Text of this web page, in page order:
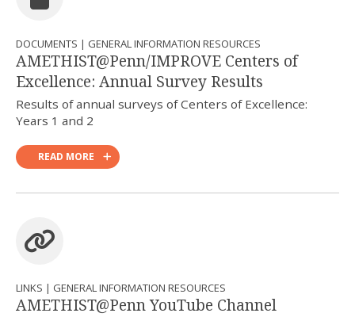
DOCUMENTS | GENERAL INFORMATION RESOURCES
AMETHIST@Penn/IMPROVE Centers of
Excellence: Annual Survey Results
Results of annual surveys of Centers of Excellence:
Years 1 and 2
READ MORE
LINKS | GENERAL INFORMATION RESOURCES
AMETHIST@Penn YouTube Channel